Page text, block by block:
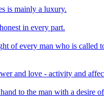
is mainly a luxury.
in every part.
of every man who is
and love - activity and
to the man with a desire